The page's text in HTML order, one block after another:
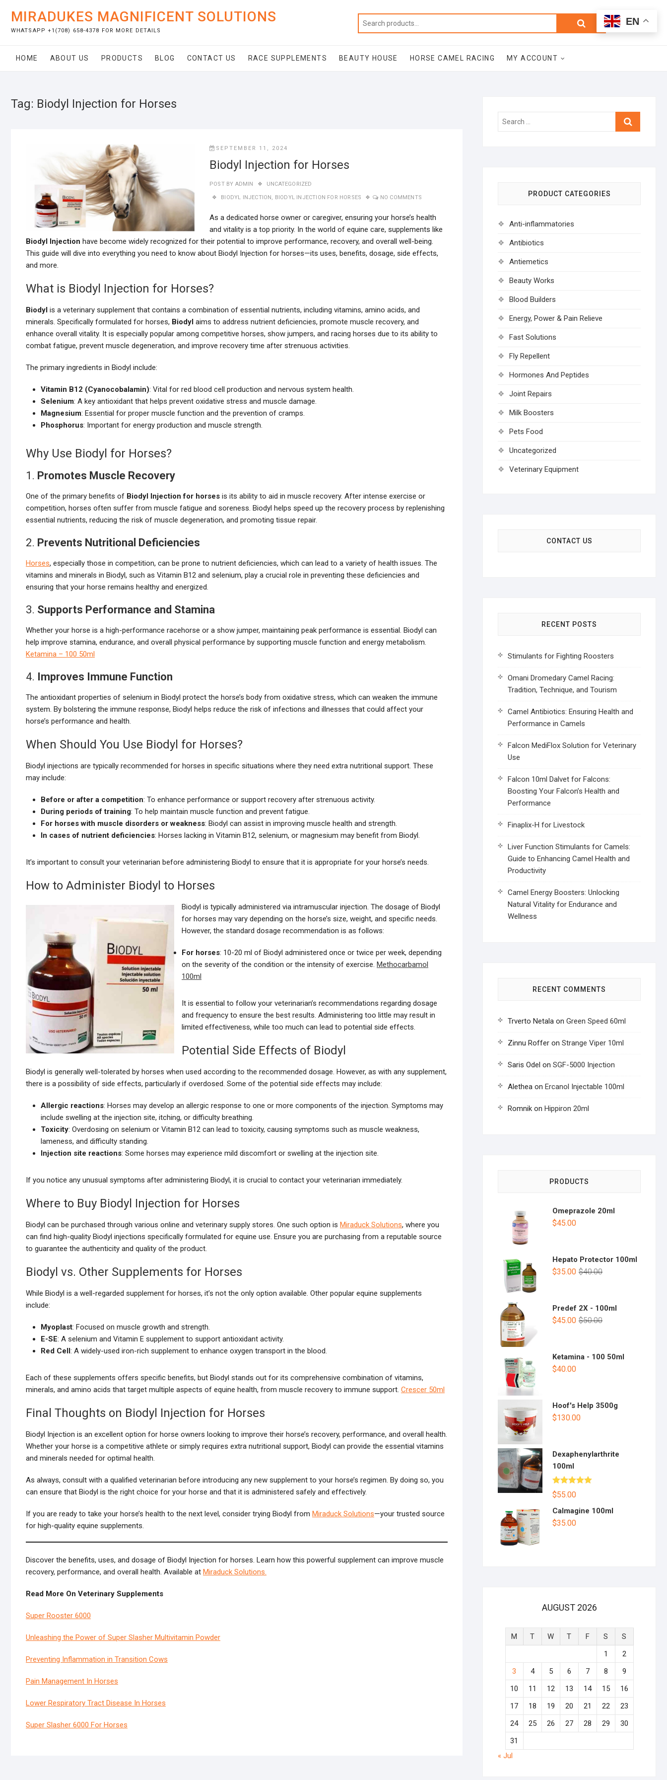
content
MIRADUKES MAGNIFICENT SOLUTIONS
WHATSAPP +1(708) 658-4378 FOR MORE DETAILS
Search
Total
$0.00
HOME ABOUT US PRODUCTS BLOG CONTACT US RACE SUPPLEMENTS BEAUTY HOUSE HORSE CAMEL RACING MY ACCOUNT
Tag: Biodyl Injection for Horses
SEPTEMBER 11, 2024
Biodyl Injection for Horses
POST BY ADMIN UNCATEGORIZED
BIODYL INJECTION, BIODYL INJECTION FOR HORSES NO COMMENTS
As a dedicated horse owner or caregiver, ensuring your horse’s health
and vitality is a top priority. In the world of equine care, supplements like
Biodyl Injection have become widely recognized for their potential to improve performance, recovery, and overall well-being.
This guide will dive into everything you need to know about Biodyl Injection for horses—its uses, benefits, dosage, side effects,
and more.
What is Biodyl Injection for Horses?
Biodyl is a veterinary supplement that contains a combination of essential nutrients, including vitamins, amino acids, and
minerals. Specifically formulated for horses, Biodyl aims to address nutrient deficiencies, promote muscle recovery, and
enhance overall vitality. It is especially popular among competitive horses, show jumpers, and racing horses due to its ability to
combat fatigue, prevent muscle degeneration, and improve recovery time after strenuous activities.
The primary ingredients in Biodyl include:
Vitamin B12 (Cyanocobalamin): Vital for red blood cell production and nervous system health.
Selenium: A key antioxidant that helps prevent oxidative stress and muscle damage.
Magnesium: Essential for proper muscle function and the prevention of cramps.
Phosphorus: Important for energy production and muscle strength.
Why Use Biodyl for Horses?
1. Promotes Muscle Recovery
One of the primary benefits of Biodyl Injection for horses is its ability to aid in muscle recovery. After intense exercise or
competition, horses often suffer from muscle fatigue and soreness. Biodyl helps speed up the recovery process by replenishing
essential nutrients, reducing the risk of muscle degeneration, and promoting tissue repair.
2. Prevents Nutritional Deficiencies
Horses, especially those in competition, can be prone to nutrient deficiencies, which can lead to a variety of health issues. The
vitamins and minerals in Biodyl, such as Vitamin B12 and selenium, play a crucial role in preventing these deficiencies and
ensuring that your horse remains healthy and energized.
3. Supports Performance and Stamina
Whether your horse is a high-performance racehorse or a show jumper, maintaining peak performance is essential. Biodyl can
help improve stamina, endurance, and overall physical performance by supporting muscle function and energy metabolism.
Ketamina – 100 50ml
4. Improves Immune Function
The antioxidant properties of selenium in Biodyl protect the horse’s body from oxidative stress, which can weaken the immune
system. By bolstering the immune response, Biodyl helps reduce the risk of infections and illnesses that could affect your
horse’s performance and health.
When Should You Use Biodyl for Horses?
Biodyl injections are typically recommended for horses in specific situations where they need extra nutritional support. These
may include:
Before or after a competition: To enhance performance or support recovery after strenuous activity.
During periods of training: To help maintain muscle function and prevent fatigue.
For horses with muscle disorders or weakness: Biodyl can assist in improving muscle health and strength.
In cases of nutrient deficiencies: Horses lacking in Vitamin B12, selenium, or magnesium may benefit from Biodyl.
It’s important to consult your veterinarian before administering Biodyl to ensure that it is appropriate for your horse’s needs.
How to Administer Biodyl to Horses
Biodyl is typically administered via intramuscular injection. The dosage of Biodyl
for horses may vary depending on the horse’s size, weight, and specific needs.
However, the standard dosage recommendation is as follows:
For horses: 10-20 ml of Biodyl administered once or twice per week, depending
on the severity of the condition or the intensity of exercise. Methocarbamol
100ml
It is essential to follow your veterinarian’s recommendations regarding dosage
and frequency to ensure the best results. Administering too little may result in
limited effectiveness, while too much can lead to potential side effects.
Potential Side Effects of Biodyl
Biodyl is generally well-tolerated by horses when used according to the recommended dosage. However, as with any supplement,
there is a possibility of side effects, particularly if overdosed. Some of the potential side effects may include:
Allergic reactions: Horses may develop an allergic response to one or more components of the injection. Symptoms may
include swelling at the injection site, itching, or difficulty breathing.
Toxicity: Overdosing on selenium or Vitamin B12 can lead to toxicity, causing symptoms such as muscle weakness,
lameness, and difficulty standing.
Injection site reactions: Some horses may experience mild discomfort or swelling at the injection site.
If you notice any unusual symptoms after administering Biodyl, it is crucial to contact your veterinarian immediately.
Where to Buy Biodyl Injection for Horses
Biodyl can be purchased through various online and veterinary supply stores. One such option is Miraduck Solutions, where you
can find high-quality Biodyl injections specifically formulated for equine use. Ensure you are purchasing from a reputable source
to guarantee the authenticity and quality of the product.
Biodyl vs. Other Supplements for Horses
While Biodyl is a well-regarded supplement for horses, it’s not the only option available. Other popular equine supplements
include:
Myoplast: Focused on muscle growth and strength.
E-SE: A selenium and Vitamin E supplement to support antioxidant activity.
Red Cell: A widely-used iron-rich supplement to enhance oxygen transport in the blood.
Each of these supplements offers specific benefits, but Biodyl stands out for its comprehensive combination of vitamins,
minerals, and amino acids that target multiple aspects of equine health, from muscle recovery to immune support. Crescer 50ml
Final Thoughts on Biodyl Injection for Horses
Biodyl Injection is an excellent option for horse owners looking to improve their horse’s recovery, performance, and overall health.
Whether your horse is a competitive athlete or simply requires extra nutritional support, Biodyl can provide the essential vitamins
and minerals needed for optimal health.
As always, consult with a qualified veterinarian before introducing any new supplement to your horse’s regimen. By doing so, you
can ensure that Biodyl is the right choice for your horse and that it is administered safely and effectively.
If you are ready to take your horse’s health to the next level, consider trying Biodyl from Miraduck Solutions—your trusted source
for high-quality equine supplements.
Discover the benefits, uses, and dosage of Biodyl Injection for horses. Learn how this powerful supplement can improve muscle
recovery, performance, and overall health. Available at Miraduck Solutions.
Read More On Veterinary Supplements
Super Rooster 6000
Unleashing the Power of Super Slasher Multivitamin Powder
Preventing Inflammation in Transition Cows
Pain Management In Horses
Lower Respiratory Tract Disease In Horses
Super Slasher 6000 For Horses
Search
PRODUCT CATEGORIES
Anti-inflammatories
Antibiotics
Antiemetics
Beauty Works
Blood Builders
Energy, Power & Pain Relieve
Fast Solutions
Fly Repellent
Hormones And Peptides
Joint Repairs
Milk Boosters
Pets Food
Uncategorized
Veterinary Equipment
CONTACT US
RECENT POSTS
Stimulants for Fighting Roosters
Omani Dromedary Camel Racing:
Tradition, Technique, and Tourism
Camel Antibiotics: Ensuring Health and
Performance in Camels
Falcon MediFlox Solution for Veterinary
Use
Falcon 10ml Dalvet for Falcons:
Boosting Your Falcon’s Health and
Performance
Finaplix-H for Livestock
Liver Function Stimulants for Camels:
Guide to Enhancing Camel Health and
Productivity
Camel Energy Boosters: Unlocking
Natural Vitality for Endurance and
Wellness
RECENT COMMENTS
Trverto Netala on Green Speed 60ml
Zinnu Roffer on Strange Viper 10ml
Saris Odel on SGF-5000 Injection
Alethea on Ercanol Injectable 100ml
Romnik on Hippiron 20ml
PRODUCTS
Omeprazole 20ml
$45.00
Hepato Protector 100ml
$40.00
$35.00
Predef 2X - 100ml
$50.00
$45.00
Ketamina - 100 50ml
$40.00
Hoof's Help 3500g
$130.00
Dexaphenylarthrite
100ml
Rated5.00
out of 5
$55.00
Calmagine 100ml
$35.00
AUGUST 2026
M T W T F S
S
1
2
3
4 5 6 7 8
9
10
11 12 13 14 15
16
17
18 19 20 21 22
23
24
25 26 27 28 29
30
31
« Jul
EN